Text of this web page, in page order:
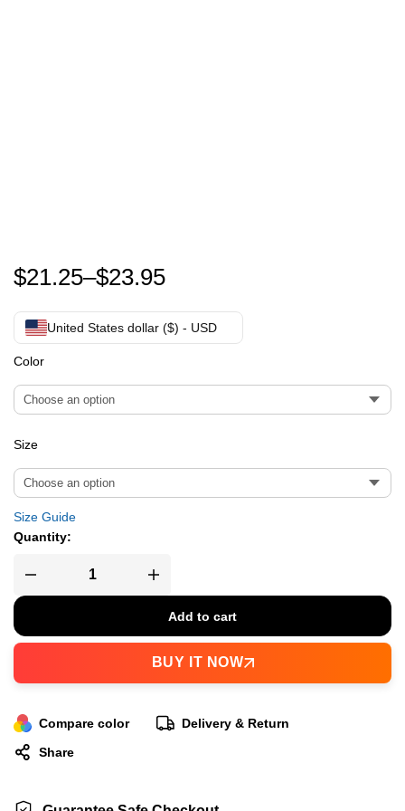
Guenther Steiner T-Shirt
$21.25–$23.95
United States dollar ($) - USD
Color
Size
Size Guide
Quantity:
Add to cart
BUY IT NOW
Compare color
Delivery & Return
Share